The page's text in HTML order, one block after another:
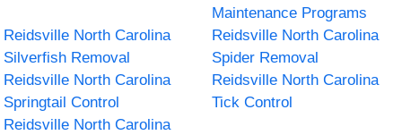
Maintenance Programs
Reidsville North Carolina
Silverfish Removal
Reidsville North Carolina
Spider Removal
Reidsville North Carolina
Springtail Control
Reidsville North Carolina
Tick Control
Reidsville North Carolina